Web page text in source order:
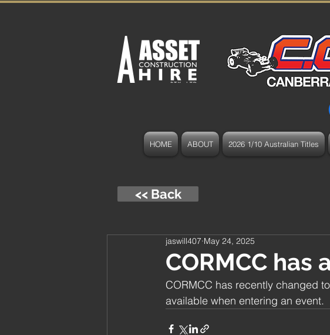
HOME ABOUT 2026 1/10 Australian Titles
<< Back
CORMCC
jaswill407 May 24, 2025
CORMCC has recently changed
available when entering an event.